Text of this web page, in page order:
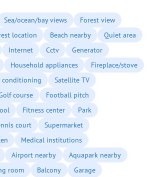
Sea/ocean/bay views
Forest view
location Beach nearby
Quiet area
Internet Cctv
Generator
Household appliances
Fireplace/stove
conditioning
Satellite TV
course
Football pitch
Fitness center
Park
court
Supermarket
Medical institutions
Airport nearby
Aquapark nearby
room Balcony
Garage